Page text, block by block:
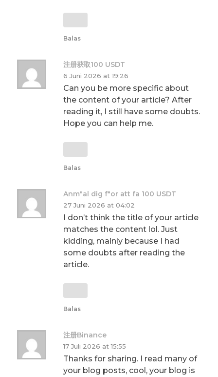
Balas
注册获取100 USDT
6 Juni 2026 at 19:26
Can you be more specific about
the content of your article? After
reading it, I still have some doubts.
Hope you can help me.
Balas
Anm"al dig f"or att fa 100 USDT
27 Juni 2026 at 04:02
I don’t think the title of your article
matches the content lol. Just
kidding, mainly because I had
some doubts after reading the
article.
Balas
注册Binance
17 Juli 2026 at 15:55
Thanks for sharing. I read many of
your blog posts, cool, your blog is